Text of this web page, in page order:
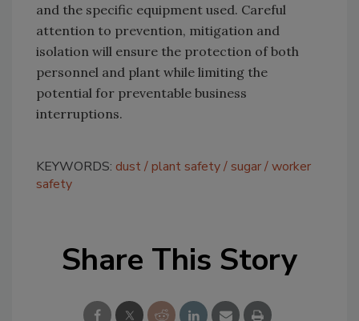
and the specific equipment used. Careful
attention to prevention, mitigation and
isolation will ensure the protection of both
personnel and plant while limiting the
potential for preventable business
interruptions.
KEYWORDS: dust plant safety sugar worker
safety
Share This Story